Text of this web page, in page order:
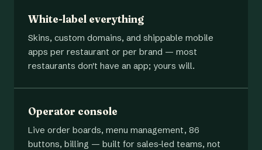
White-label everything
Skins, custom domains, and shippable mobile
apps per restaurant or per brand — most
restaurants don't have an app; yours will.
Operator console
Live order boards, menu management, 86
buttons, billing — built for sales-led teams, not